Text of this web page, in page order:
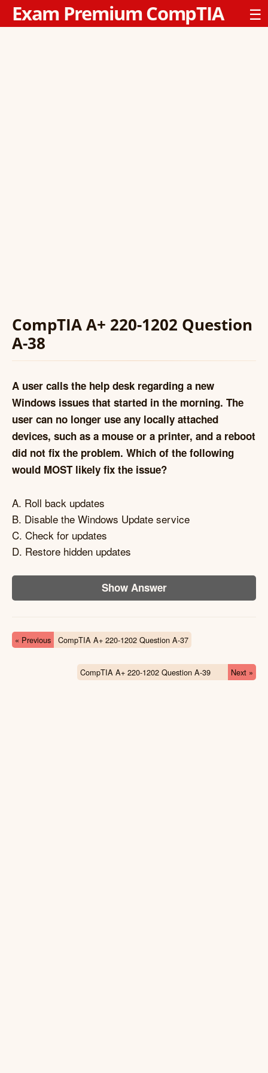
Exam Premium CompTIA ☰
CompTIA A+ 220-1202 Question
A-38
A user calls the help desk regarding a new
Windows issues that started in the morning. The
user can no longer use any locally attached
devices, such as a mouse or a printer, and a reboot
did not fix the problem. Which of the following
would MOST likely fix the issue?
A. Roll back updates
B. Disable the Windows Update service
C. Check for updates
D. Restore hidden updates
Show Answer
« Previous CompTIA A+ 220-1202 Question A-37
CompTIA A+ 220-1202 Question A-39 Next »